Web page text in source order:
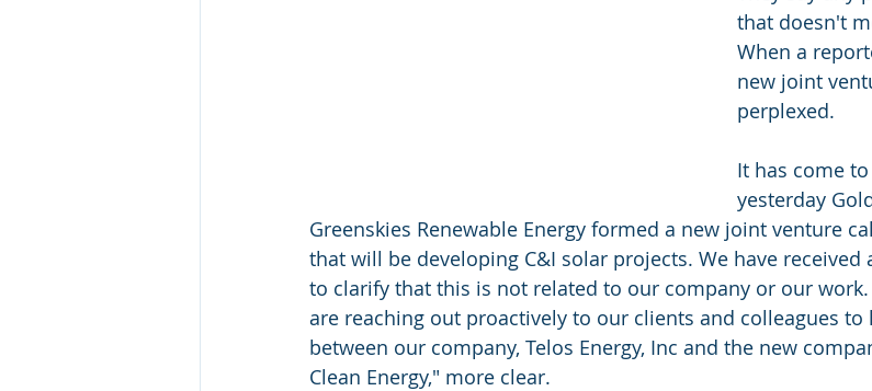
that doesn't
When a
new joint
perplexed.
It has come
yesterday
Greenskies Renewable Energy formed a new joint venture
that will be developing C&I solar projects. We have
to clarify that this is not related to our company or our
are reaching out proactively to our clients and colleagues
between our company, Telos Energy, Inc and the new
Clean Energy," more clear.